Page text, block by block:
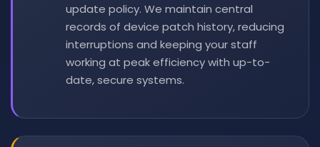
update policy. We maintain central
records of device patch history, reducing
interruptions and keeping your staff
working at peak efficiency with up-to-
date, secure systems.